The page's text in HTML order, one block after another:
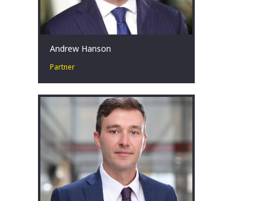
Andrew Hanson
Partner
Andrew is a hands-on restructuring
passionate about helping clients
achieve results during challenging
Brisbane, AU